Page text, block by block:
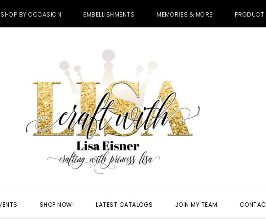
SHOP BY OCCASION EMBELLISHMENTS MEMORIES & MORE PRODUCT
SHOP NOW! LATEST CATALOGS JOIN MY TEAM